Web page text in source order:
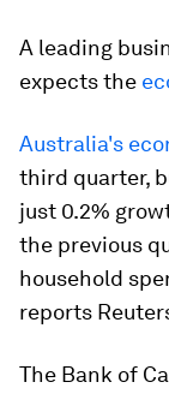
A leading
expects the
Australia's
third quarter,
just 0.2%
the previous
household
reports
The Bank of